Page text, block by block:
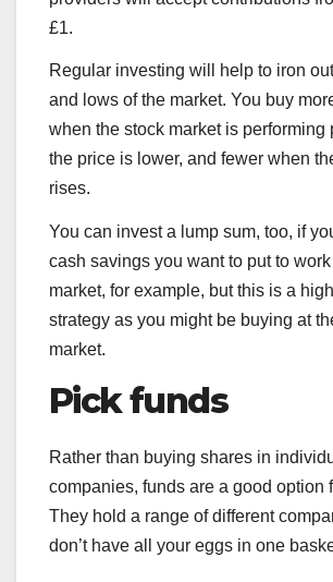
£1.
Regular investing will help to iron
and lows of the market. You buy
when the stock market is performing
the price is lower, and fewer when
rises.
You can invest a lump sum, too, if
cash savings you want to put to
market, for example, but this is a
strategy as you might be buying at
market.
Pickfunds
Rather than buying shares in
companies, funds are a good option
They hold a range of different
don’t have all your eggs in one